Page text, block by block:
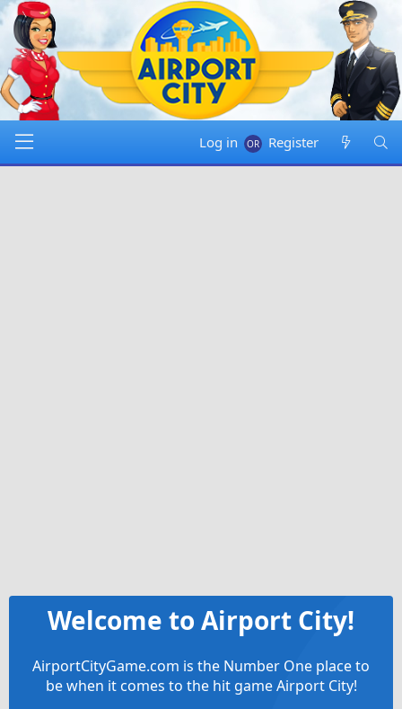
Log in Register
Welcome to Airport City!
AirportCityGame.com is the Number One place to
be when it comes to the hit game Airport City!